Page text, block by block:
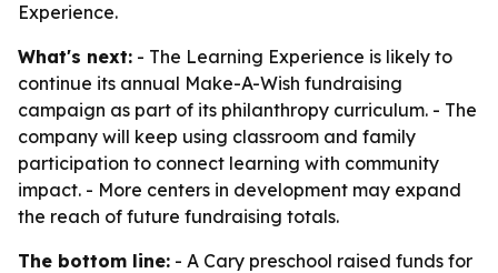
Experience.
What's next: - The Learning Experience is likely to
continue its annual Make-A-Wish fundraising
campaign as part of its philanthropy curriculum. - The
company will keep using classroom and family
participation to connect learning with community
impact. - More centers in development may expand
the reach of future fundraising totals.
The bottom line: - A Cary preschool raised funds for